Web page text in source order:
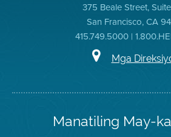
375 Beale Street,
San Francisco, CA
415.749.5000 |
Mga
Manatiling May-